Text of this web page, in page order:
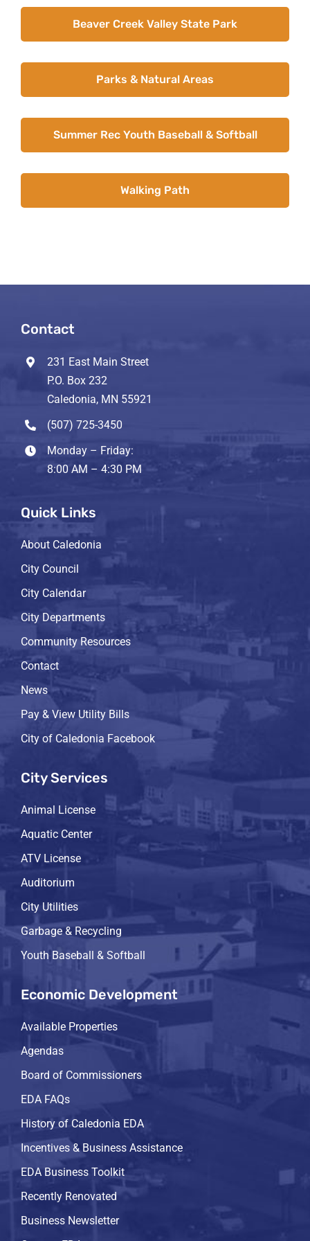
About CaledoniaBeaver Creek Valley State Park
Parks & Natural Areas
Summer Rec Youth Baseball & Softball
Walking Path
Contact
231 East Main Street
P.O. Box 232
Caledonia, MN 55921
(507) 725-3450
Monday – Friday:
8:00 AM – 4:30 PM
Quick Links
About Caledonia
City Council
City Calendar
City Departments
Community Resources
Contact
News
Pay & View Utility Bills
City of Caledonia Facebook
City Services
Animal License
Aquatic Center
ATV License
Auditorium
City Utilities
Garbage & Recycling
Youth Baseball & Softball
Economic Development
Available Properties
Agendas
Board of Commissioners
EDA FAQs
History of Caledonia EDA
Incentives & Business Assistance
EDA Business Toolkit
Recently Renovated
Business Newsletter